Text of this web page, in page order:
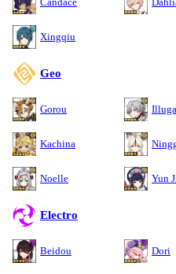
Xingqiu
Geo
Gorou Illuga
Kachina
Noelle Yun
Electro
Beidou Dori